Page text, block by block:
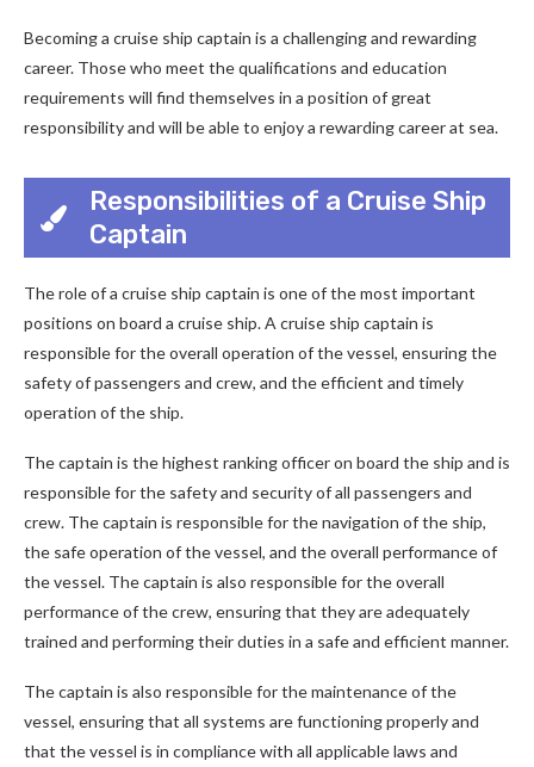
Becoming a cruise ship captain is a challenging and rewarding
career. Those who meet the qualifications and education
requirements will find themselves in a position of great
responsibility and will be able to enjoy a rewarding career at sea.
Responsibilities of a Cruise Ship
Captain
The role of a cruise ship captain is one of the most important
positions on board a cruise ship. A cruise ship captain is
responsible for the overall operation of the vessel, ensuring the
safety of passengers and crew, and the efficient and timely
operation of the ship.
The captain is the highest ranking officer on board the ship and is
responsible for the safety and security of all passengers and
crew. The captain is responsible for the navigation of the ship,
the safe operation of the vessel, and the overall performance of
the vessel. The captain is also responsible for the overall
performance of the crew, ensuring that they are adequately
trained and performing their duties in a safe and efficient manner.
The captain is also responsible for the maintenance of the
vessel, ensuring that all systems are functioning properly and
that the vessel is in compliance with all applicable laws and